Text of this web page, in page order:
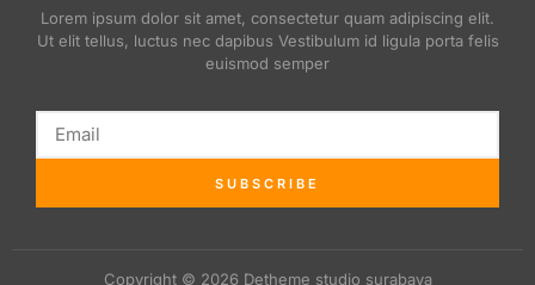
Lorem ipsum dolor sit amet, consectetur quam adipiscing elit.
Ut elit tellus, luctus nec dapibus Vestibulum id ligula porta felis
euismod semper
SUBSCRIBE
Copyright © 2026 Detheme studio surabaya